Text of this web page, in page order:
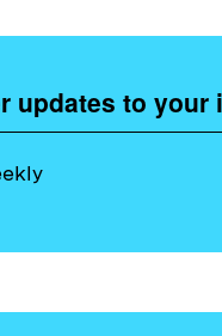
updates to your